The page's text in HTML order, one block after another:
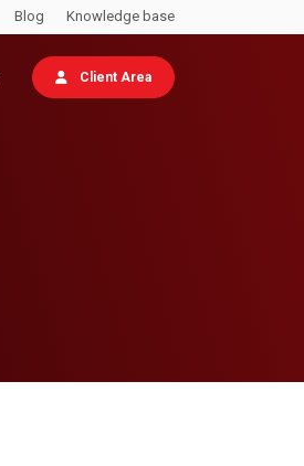
Blog Knowledge base
Client Area